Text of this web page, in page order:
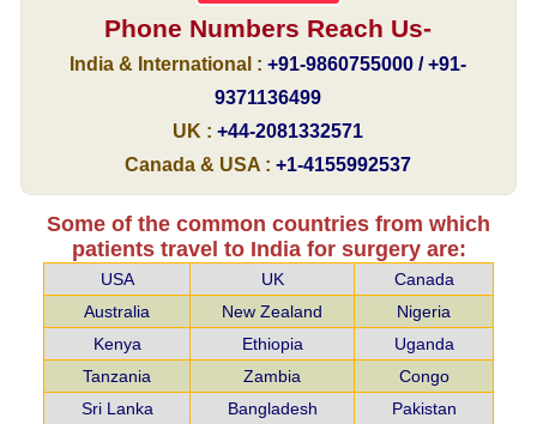
Phone Numbers Reach Us-
India & International : +91-9860755000 / +91-
9371136499
UK : +44-2081332571
Canada & USA : +1-4155992537
Some of the common countries from which
patients travel to India for surgery are:
USA UK
Canada
Australia
New Zealand
Nigeria
Kenya
Ethiopia
Uganda
Tanzania
Zambia
Congo
Sri Lanka
Bangladesh
Pakistan